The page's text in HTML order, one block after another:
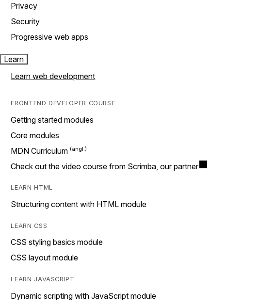
Privacy
Security
Progressive web apps
Learn
Learn web development
FRONTEND DEVELOPER COURSE
Getting started modules
Core modules
MDN Curriculum
Check out the video course from Scrimba, our partner
LEARN HTML
Structuring content with HTML module
LEARN CSS
CSS styling basics module
CSS layout module
LEARN JAVASCRIPT
Dynamic scripting with JavaScript module